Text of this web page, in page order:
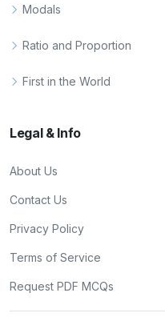
Modals
Ratio and Proportion
First in the World
Legal & Info
About Us
Contact Us
Privacy Policy
Terms of Service
Request PDF MCQs